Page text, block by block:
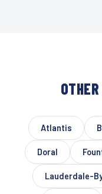
Atlantis
Doral
Lauderdale-